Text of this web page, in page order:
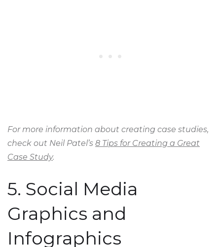
For more information about creating case studies,
check out Neil Patel’s 8 Tips for Creating a Great
Case Study.
5. Social Media
Graphics and
Infographics